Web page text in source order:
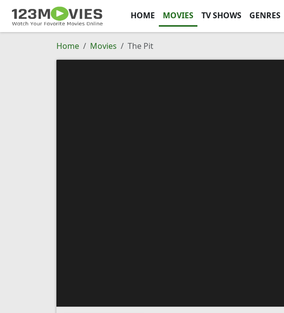
HOME MOVIES TV SHOWS GENRES
Home Movies The Pit